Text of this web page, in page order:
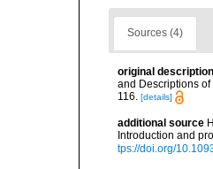
Sources (4)
original description
and Descriptions
116. [details]
additional source
Introduction and
tps://doi.org/